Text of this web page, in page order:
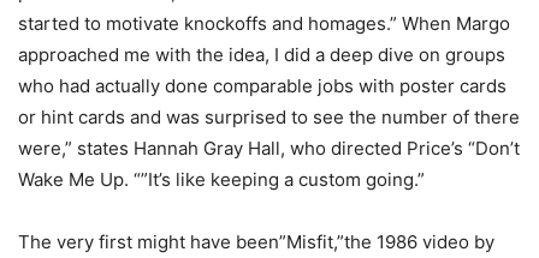
started to motivate knockoffs and homages.” When Margo
approached me with the idea, I did a deep dive on groups
who had actually done comparable jobs with poster cards
or hint cards and was surprised to see the number of there
were,” states Hannah Gray Hall, who directed Price’s “Don’t
Wake Me Up. “”It’s like keeping a custom going.”
The very first might have been”Misfit,”the 1986 video by